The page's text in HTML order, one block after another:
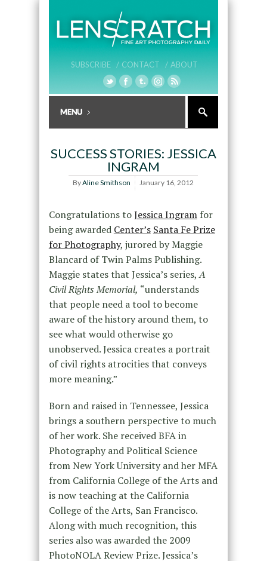
SUBSCRIBE / CONTACT / ABOUT
SUCCESS STORIES: JESSICA
INGRAM
ByAline Smithson January 16, 2012
Congratulations toJessica Ingramfor
being awarded Center’s Santa Fe Prize
for Photography, jurored by Maggie
Blancard of Twin Palms Publishing.
Maggie states that Jessica’s series,A
Civil Rights Memorial, “understands
that people need a tool to become
aware of the history around them, to
see what would otherwise go
unobserved. Jessica creates a portrait
of civil rights atrocities that conveys
more meaning.”
Born and raised in Tennessee, Jessica
brings a southern perspective to much
of her work. She received BFA in
Photography and Political Science
from New York University and her MFA
from California College of the Arts and
is now teaching at the California
College of the Arts, San Francisco.
Along with much recognition, this
series also was awarded the 2009
PhotoNOLA Review Prize. Jessica’s